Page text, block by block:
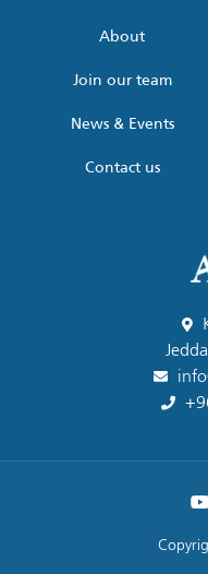
About
Join our team
News & Events
Contact us